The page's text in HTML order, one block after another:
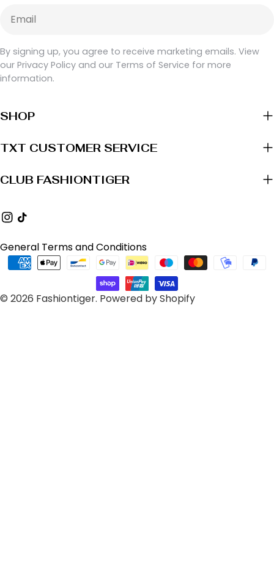
By signing up, you agree to receive marketing emails. View
our Privacy Policy and our Terms of Service for more
information.
SHOP
TXT CUSTOMER SERVICE
CLUB FASHIONTIGER
Instagram
TikTok
© 2026 Fashiontiger. Powered by Shopify
General Terms and Conditions
Payment